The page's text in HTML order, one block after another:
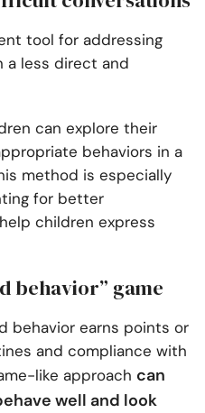
tool for addressing
a less direct and
can explore their
behaviors in a
method is especially
for better
children express
behavior” game
behavior earns points or
and compliance with
like approach can
well and look